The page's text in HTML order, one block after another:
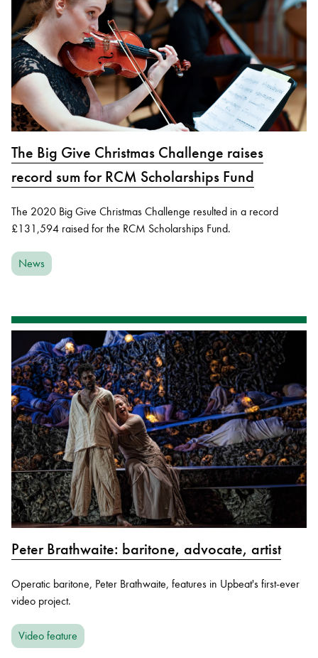
The Big Give Christmas Challenge raises
record sum for RCM Scholarships Fund
The 2020 Big Give Christmas Challenge resulted in a record
£131,594 raised for the RCM Scholarships Fund.
News
Peter Brathwaite: baritone, advocate, artist
Operatic baritone, Peter Brathwaite, features in Upbeat's first-ever
video project.
Video feature